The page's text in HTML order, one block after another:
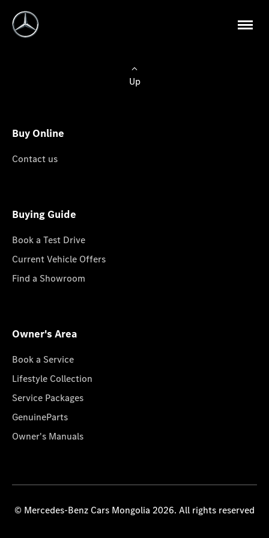
Up
Buy Online
Contact us
Buying Guide
Book a Test Drive
Current Vehicle Offers
Find a Showroom
Owner's Area
Book a Service
Lifestyle Collection
Service Packages
GenuineParts
Owner's Manuals
© Mercedes-Benz Cars Mongolia 2026. All rights reserved